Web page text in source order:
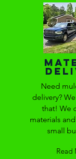
Need
delivery?
that! We
materials
small
Read